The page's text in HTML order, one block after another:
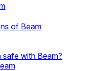
of Beam
safe with Beam?